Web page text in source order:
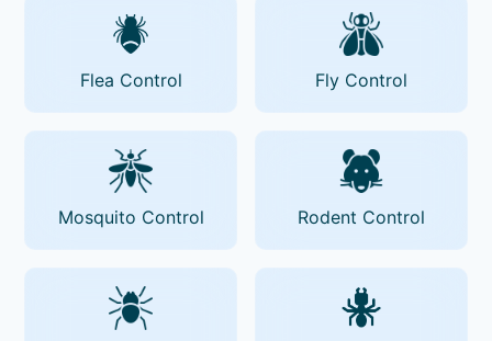
Flea Control Fly Control
Mosquito Control Rodent Control